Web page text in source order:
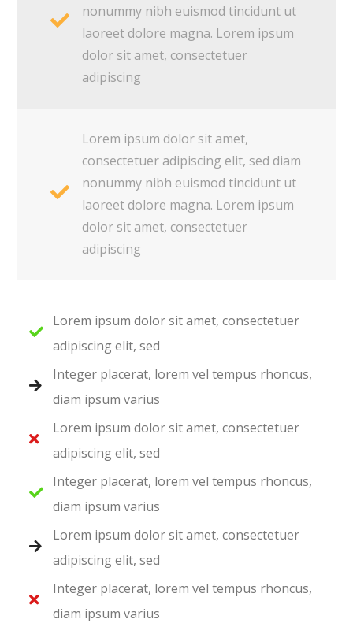
nonummy nibh euismod tincidunt ut
laoreet dolore magna. Lorem ipsum
dolor sit amet, consectetuer
adipiscing
Lorem ipsum dolor sit amet,
consectetuer adipiscing elit, sed diam
nonummy nibh euismod tincidunt ut
laoreet dolore magna. Lorem ipsum
dolor sit amet, consectetuer
adipiscing
Lorem ipsum dolor sit amet, consectetuer
adipiscing elit, sed
Integer placerat, lorem vel tempus rhoncus,
diam ipsum varius
Lorem ipsum dolor sit amet, consectetuer
adipiscing elit, sed
Integer placerat, lorem vel tempus rhoncus,
diam ipsum varius
Lorem ipsum dolor sit amet, consectetuer
adipiscing elit, sed
Integer placerat, lorem vel tempus rhoncus,
diam ipsum varius